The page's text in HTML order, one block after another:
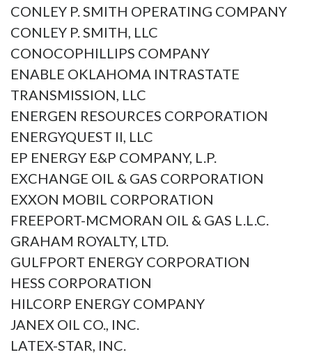
CONLEY P. SMITH OPERATING COMPANY
CONLEY P. SMITH, LLC
CONOCOPHILLIPS COMPANY
ENABLE OKLAHOMA INTRASTATE
TRANSMISSION, LLC
ENERGEN RESOURCES CORPORATION
ENERGYQUEST II, LLC
EP ENERGY E&P COMPANY, L.P.
EXCHANGE OIL & GAS CORPORATION
EXXON MOBIL CORPORATION
FREEPORT-MCMORAN OIL & GAS L.L.C.
GRAHAM ROYALTY, LTD.
GULFPORT ENERGY CORPORATION
HESS CORPORATION
HILCORP ENERGY COMPANY
JANEX OIL CO., INC.
LATEX-STAR, INC.